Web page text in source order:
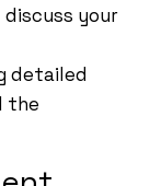
your
detailed
the